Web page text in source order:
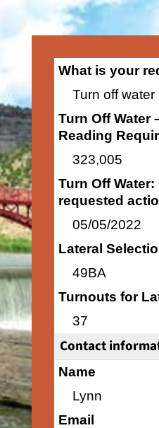
What is your
Turn off water
Turn Off Water
Reading
323,005
Turn Off Water:
requested
05/05/2022
Lateral
49BA
Turnouts for
37
Contact
Name
Lynn
Email